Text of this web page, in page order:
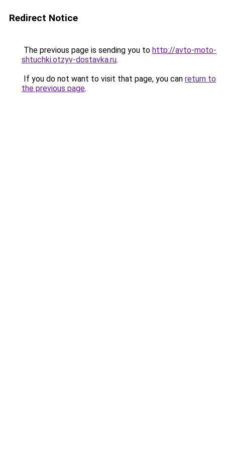
Redirect Notice
The previous page is sending you to http://avto-moto-
shtuchki.otzyv-dostavka.ru.
If you do not want to visit that page, you can return to
the previous page.